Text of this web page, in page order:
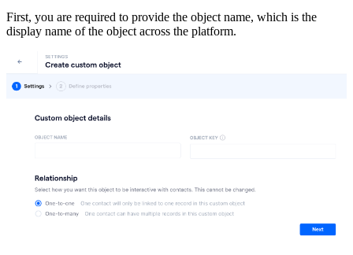
First, you are required to provide the object name, which is the
display name of the object across the platform.